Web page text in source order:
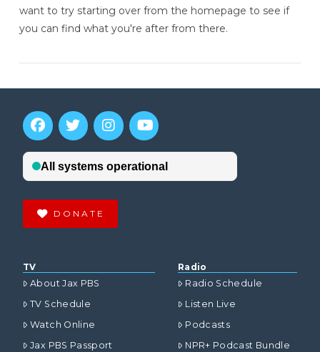
want to try starting over from the homepage to see if
you can find what you're after from there.
DONATE
TV
About Jax PBS
TV Schedule
Watch Online
Jax PBS Passport
Radio
Radio Schedule
Listen Live
Podcasts
NPR+ Podcast Bundle